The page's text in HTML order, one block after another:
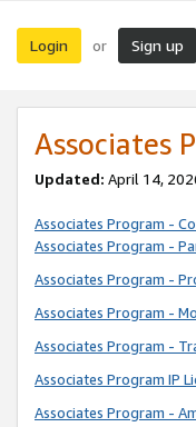
Login or Sign up
Associates
Updated: April 14,
Associates Program -
Associates Program -
Associates Program -
Associates Program -
Associates Program -
Associates Program IP
Associates Program -